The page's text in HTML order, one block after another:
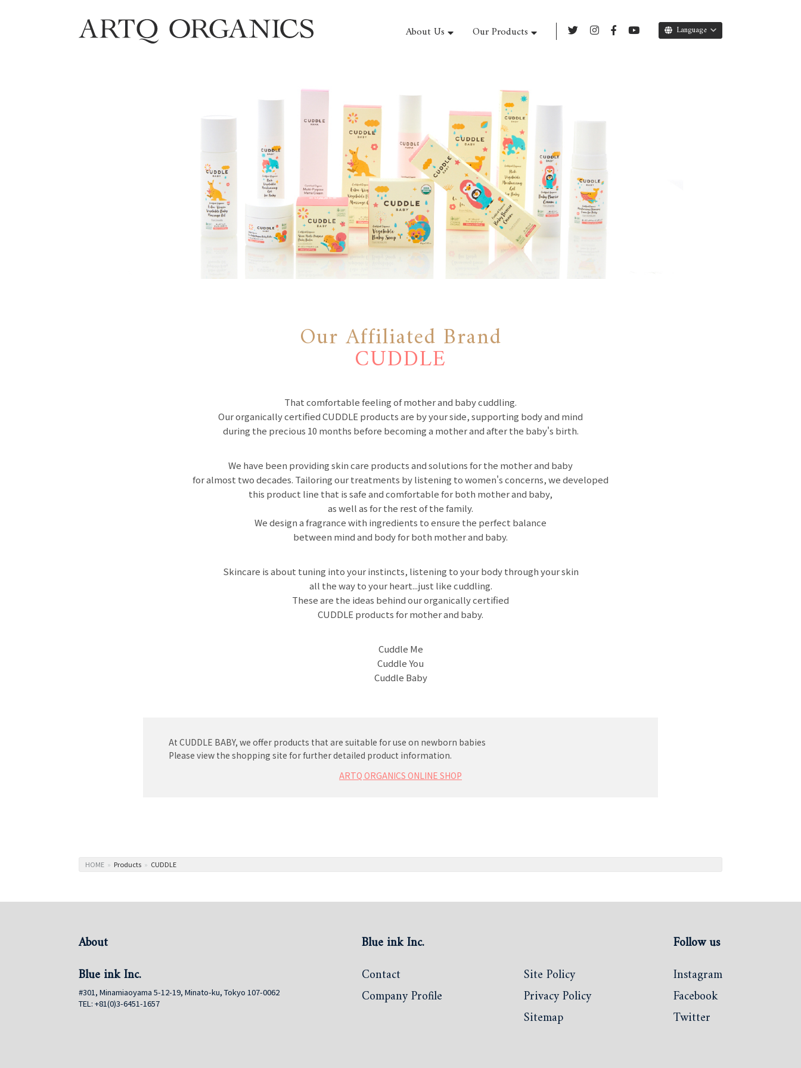
About Us Our Products Language
Our Affiliated Brand
CUDDLE
That comfortable feeling of mother and baby cuddling.
Our organically certified CUDDLE products are by your side, supporting body and mind
during the precious 10 months before becoming a mother and after the baby's birth.
We have been providing skin care products and solutions for the mother and baby
for almost two decades. Tailoring our treatments by listening to women's concerns, we developed
this product line that is safe and comfortable for both mother and baby,
as well as for the rest of the family.
We design a fragrance with ingredients to ensure the perfect balance
between mind and body for both mother and baby.
Skincare is about tuning into your instincts, listening to your body through your skin
all the way to your heart...just like cuddling.
These are the ideas behind our organically certified
CUDDLE products for mother and baby.
Cuddle Me
Cuddle You
Cuddle Baby
At CUDDLE BABY, we offer products that are suitable for use on newborn babies
Please view the shopping site for further detailed product information.
ARTQ ORGANICS ONLINE SHOP
HOME » Products » CUDDLE
About
Blue ink Inc.
#301, Minamiaoyama 5-12-19, Minato-ku, Tokyo 107-0062
TEL: +81(0)3-6451-1657
Blue ink Inc.
Contact
Company Profile
Site Policy
Privacy Policy
Sitemap
Follow us
Instagram
Facebook
Twitter